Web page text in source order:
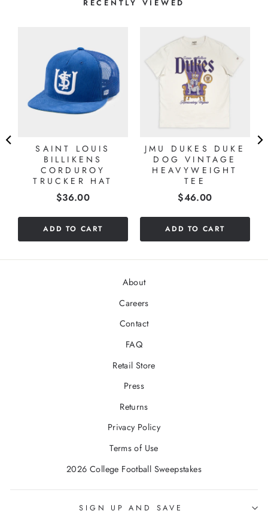
RECENTLY VIEWED
SAINT LOUIS
BILLIKENS
CORDUROY
TRUCKER HAT
Price
$36.00
ADD TO CART
JMU DUKES DUKE
DOG VINTAGE
HEAVYWEIGHT
TEE
Price
$46.00
ADD TO CART
About
Careers
Contact
FAQ
Retail Store
Press
Returns
Privacy Policy
Terms of Use
2026 College Football Sweepstakes
SIGN UP AND SAVE